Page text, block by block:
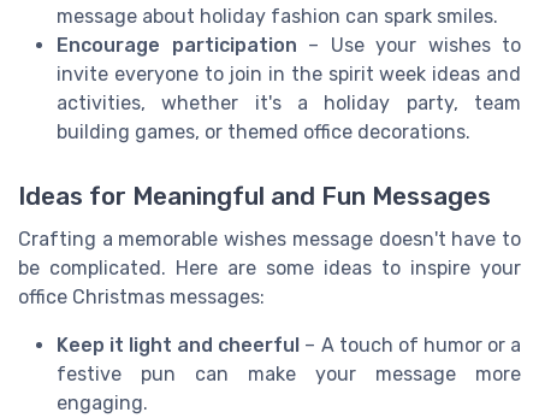
message about holiday fashion can spark smiles.
Encourage participation – Use your wishes to
invite everyone to join in the spirit week ideas and
activities, whether it's a holiday party, team
building games, or themed office decorations.
Ideas for Meaningful and Fun Messages
Crafting a memorable wishes message doesn't have to
be complicated. Here are some ideas to inspire your
office Christmas messages:
Keep it light and cheerful – A touch of humor or a
festive pun can make your message more
engaging.